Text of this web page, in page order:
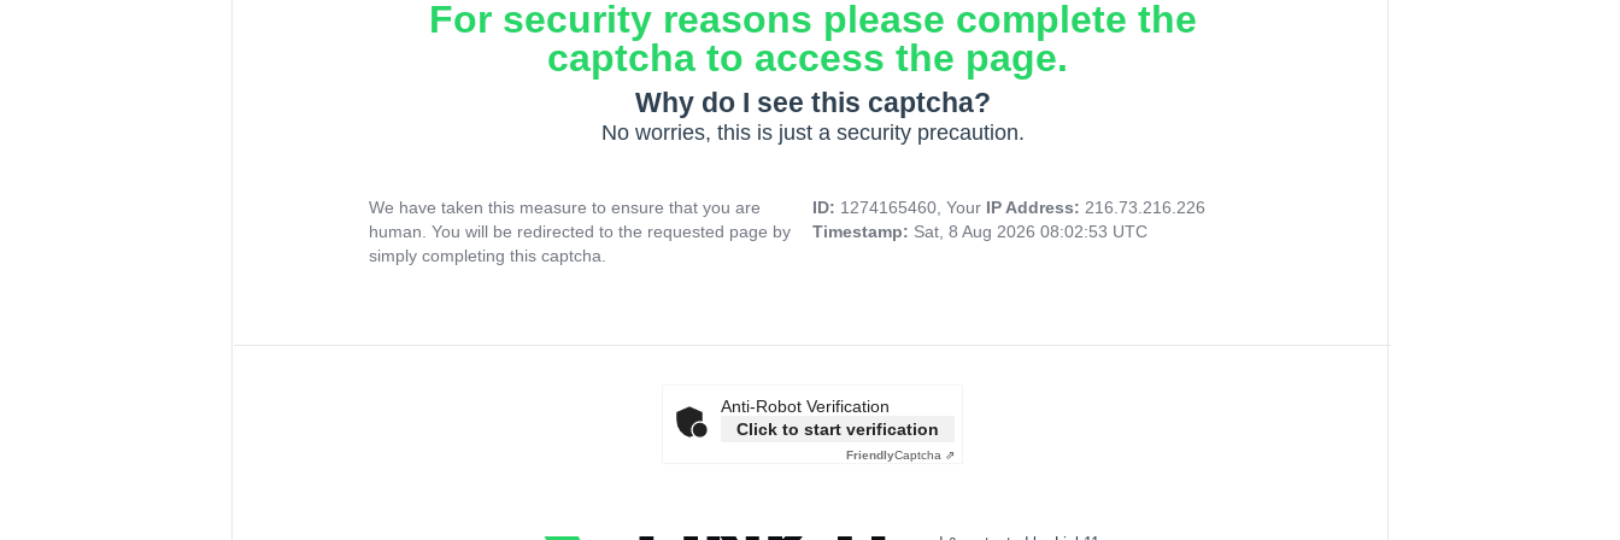
For security reasons please complete the
captcha to access the page.
Why do I see this captcha?
No worries, this is just a security precaution.
We have taken this measure to ensure that you are
human. You will be redirected to the requested page by
simply completing this captcha.
ID: 1274165460, Your IP Address: 216.73.216.226
Timestamp: Sat, 8 Aug 2026 08:02:53 UTC
Anti-Robot Verification
Click to start verification
FriendlyCaptcha ⇗